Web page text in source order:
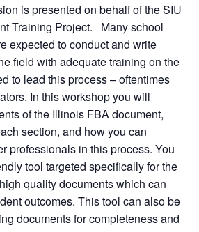
is presented on behalf of the SIU
Training Project. Many school
expected to conduct and write
field with adequate training on the
to lead this process – oftentimes
In this workshop you will
of the Illinois FBA document,
section, and how you can
professionals in this process. You
tool targeted specifically for the
quality documents which can
outcomes. This tool can also be
documents for completeness and